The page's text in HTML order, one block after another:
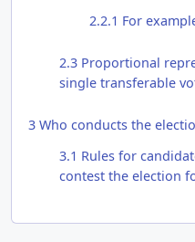
2.2.1 For
2.3Proportional
single transferable
3 Who conducts the
3.1 Rules for
contest the election